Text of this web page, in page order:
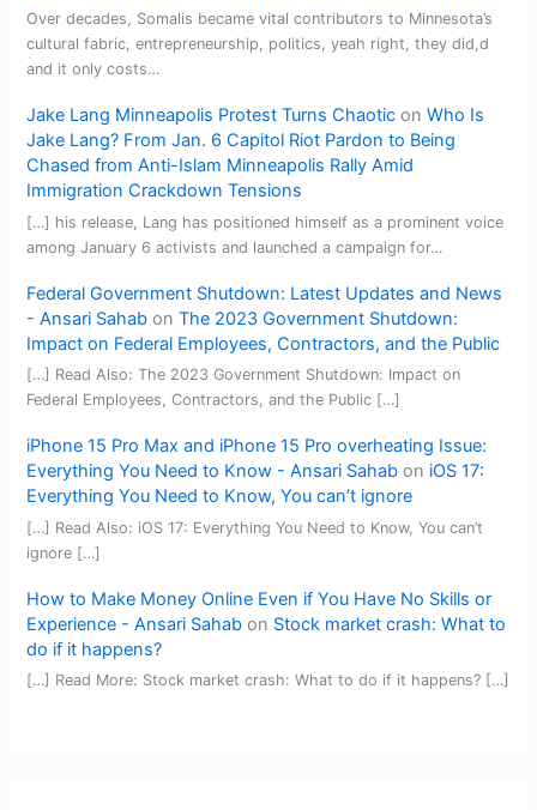
Over decades, Somalis became vital contributors to Minnesota’s
cultural fabric, entrepreneurship, politics, yeah right, they did,d
and it only costs…
Jake Lang Minneapolis Protest Turns Chaotic onWho Is
Jake Lang? From Jan. 6 Capitol Riot Pardon to Being
Chased from Anti-Islam Minneapolis Rally Amid
Immigration Crackdown Tensions
[…] his release, Lang has positioned himself as a prominent voice
among January 6 activists and launched a campaign for…
Federal Government Shutdown: Latest Updates and News
- Ansari Sahab onThe 2023 Government Shutdown:
Impact on Federal Employees, Contractors, and the Public
[…] Read Also: The 2023 Government Shutdown: Impact on
Federal Employees, Contractors, and the Public […]
iPhone 15 Pro Max and iPhone 15 Pro overheating Issue:
Everything You Need to Know - Ansari Sahab on iOS 17:
Everything You Need to Know, You can’t ignore
[…] Read Also: iOS 17: Everything You Need to Know, You can’t
ignore […]
How to Make Money Online Even if You Have No Skills or
Experience - Ansari Sahab on Stock market crash: What to
do if it happens?
[…] Read More: Stock market crash: What to do if it happens? […]